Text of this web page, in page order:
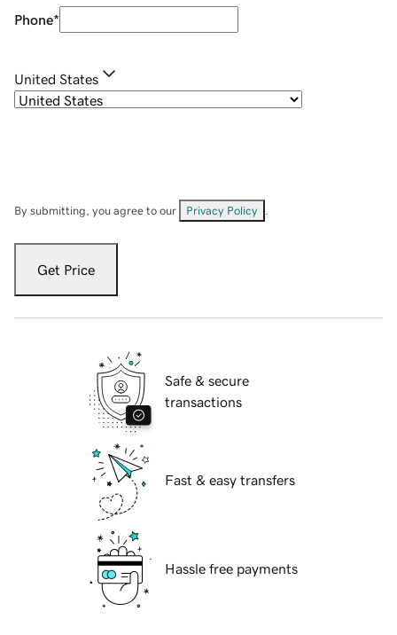
Phone*
United States
By submitting, you agree to our Privacy Policy
Get Price
Safe & secure
transactions
Fast & easy transfers
Hassle free payments